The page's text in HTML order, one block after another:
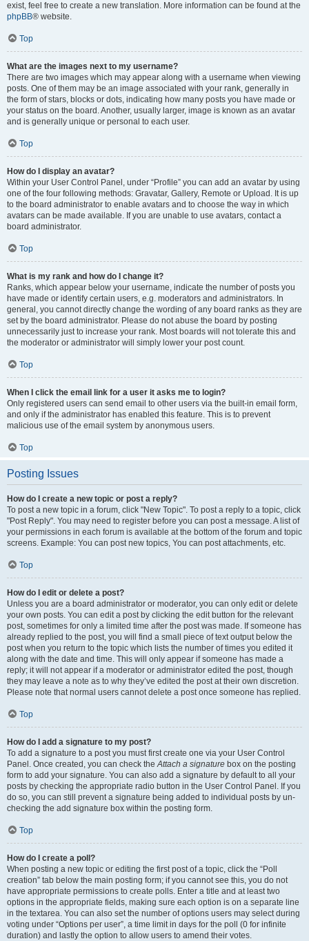
exist, feel free to create a new translation. More information can be found at the
phpBB® website.
Top
What are the images next to my username?
There are two images which may appear along with a username when viewing
posts. One of them may be an image associated with your rank, generally in
the form of stars, blocks or dots, indicating how many posts you have made or
your status on the board. Another, usually larger, image is known as an avatar
and is generally unique or personal to each user.
Top
How do I display an avatar?
Within your User Control Panel, under “Profile” you can add an avatar by using
one of the four following methods: Gravatar, Gallery, Remote or Upload. It is up
to the board administrator to enable avatars and to choose the way in which
avatars can be made available. If you are unable to use avatars, contact a
board administrator.
Top
What is my rank and how do I change it?
Ranks, which appear below your username, indicate the number of posts you
have made or identify certain users, e.g. moderators and administrators. In
general, you cannot directly change the wording of any board ranks as they are
set by the board administrator. Please do not abuse the board by posting
unnecessarily just to increase your rank. Most boards will not tolerate this and
the moderator or administrator will simply lower your post count.
Top
When I click the email link for a user it asks me to login?
Only registered users can send email to other users via the built-in email form,
and only if the administrator has enabled this feature. This is to prevent
malicious use of the email system by anonymous users.
Top
Posting Issues
How do I create a new topic or post a reply?
To post a new topic in a forum, click "New Topic". To post a reply to a topic, click
"Post Reply". You may need to register before you can post a message. A list of
your permissions in each forum is available at the bottom of the forum and topic
screens. Example: You can post new topics, You can post attachments, etc.
Top
How do I edit or delete a post?
Unless you are a board administrator or moderator, you can only edit or delete
your own posts. You can edit a post by clicking the edit button for the relevant
post, sometimes for only a limited time after the post was made. If someone has
already replied to the post, you will find a small piece of text output below the
post when you return to the topic which lists the number of times you edited it
along with the date and time. This will only appear if someone has made a
reply; it will not appear if a moderator or administrator edited the post, though
they may leave a note as to why they’ve edited the post at their own discretion.
Please note that normal users cannot delete a post once someone has replied.
Top
How do I add a signature to my post?
To add a signature to a post you must first create one via your User Control
Panel. Once created, you can check theAttach a signature box on the posting
form to add your signature. You can also add a signature by default to all your
posts by checking the appropriate radio button in the User Control Panel. If you
do so, you can still prevent a signature being added to individual posts by un-
checking the add signature box within the posting form.
Top
How do I create a poll?
When posting a new topic or editing the first post of a topic, click the “Poll
creation” tab below the main posting form; if you cannot see this, you do not
have appropriate permissions to create polls. Enter a title and at least two
options in the appropriate fields, making sure each option is on a separate line
in the textarea. You can also set the number of options users may select during
voting under “Options per user”, a time limit in days for the poll (0 for infinite
duration) and lastly the option to allow users to amend their votes.